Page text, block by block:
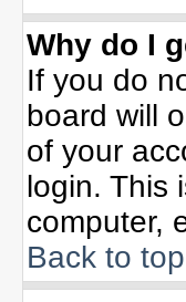
Why do I
If you do
board will
of your
login. This
computer,
Back to top